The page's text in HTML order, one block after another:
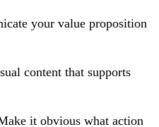
your value proposition
content that supports
it obvious what action